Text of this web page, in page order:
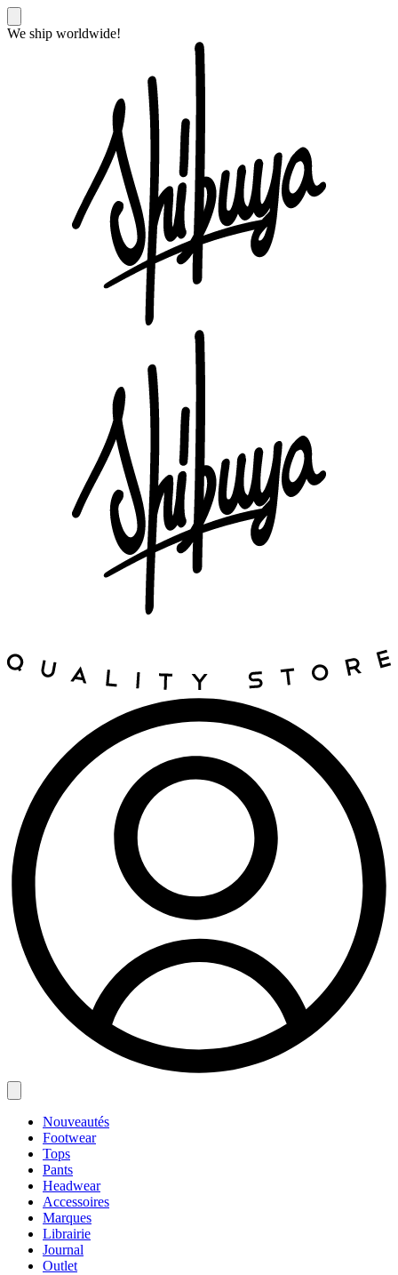
We ship worldwide!
Nouveautés
Footwear
Tops
Pants
Headwear
Accessoires
Marques
Librairie
Journal
Outlet